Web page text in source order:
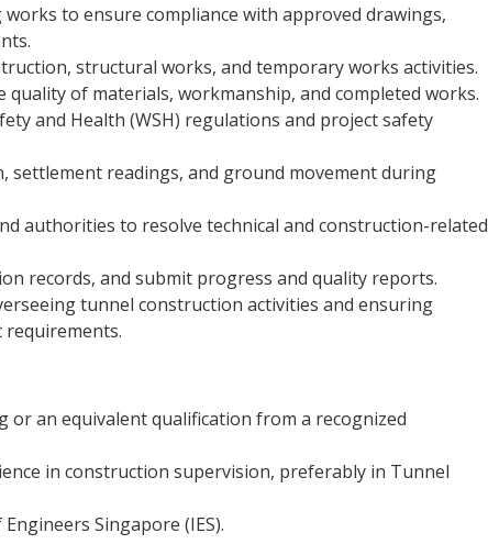
to ensure compliance with approved drawings,
structural works, and temporary works activities.
of materials, workmanship, and completed works.
and Health (WSH) regulations and project safety
readings, and ground movement during
authorities to resolve technical and construction-related
records, and submit progress and quality reports.
tunnel construction activities and ensuring
requirements.
or an equivalent qualification from a recognized
in construction supervision, preferably in Tunnel
Singapore (IES).